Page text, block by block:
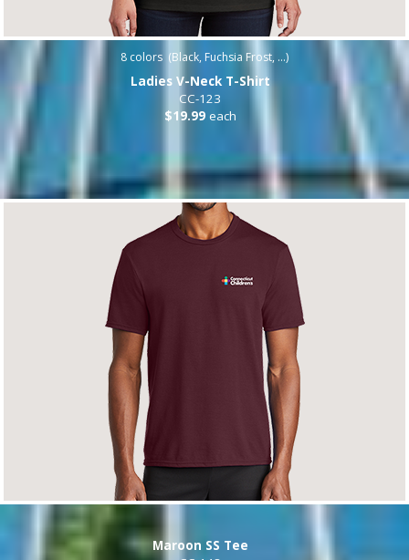
8 colors (Black, Fuchsia Frost, ...)
Ladies V-Neck T-Shirt
CC-123
$19.99 each
Maroon SS Tee